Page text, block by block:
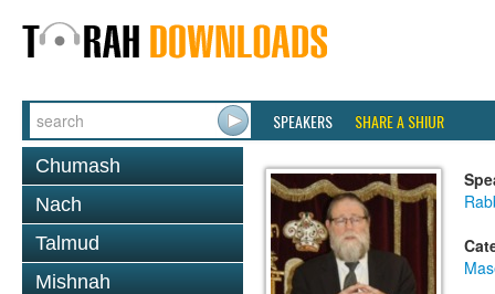
SPEAKERS SHARE A SHIUR
Chumash
Nach
Talmud
Mishnah